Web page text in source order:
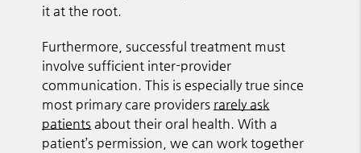
it at the root.
Furthermore, successful treatment must
involve sufficient inter-provider
communication. This is especially true since
most primary care providers rarely ask
patients about their oral health. With a
patient’s permission, we can work together